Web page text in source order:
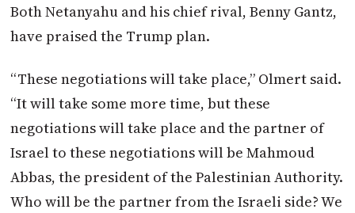
Both Netanyahu and his chief rival, Benny Gantz,
have praised the Trump plan.
“These negotiations will take place,” Olmert said.
“It will take some more time, but these
negotiations will take place and the partner of
Israel to these negotiations will be Mahmoud
Abbas, the president of the Palestinian Authority.
Who will be the partner from the Israeli side? We